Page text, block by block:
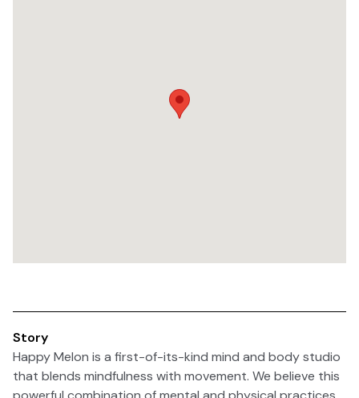
Story
Happy Melon is a first-of-its-kind mind and body studio
that blends mindfulness with movement. We believe this